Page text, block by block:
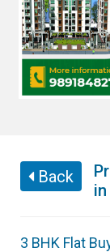
Back
3 BHK Flat